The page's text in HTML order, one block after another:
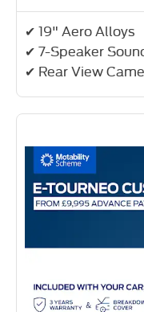
✔ 19" Aero Alloys
✔ 7-Speaker
✔ Rear View